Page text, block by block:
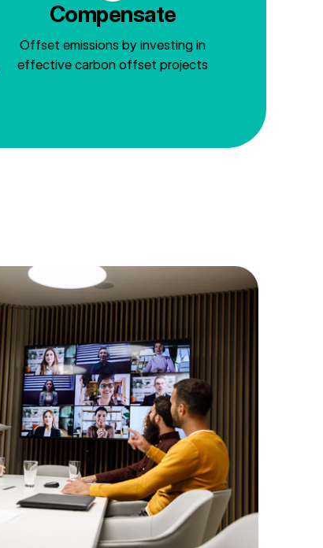
Compensate
Offset emissions by investing in
effective carbon offset projects